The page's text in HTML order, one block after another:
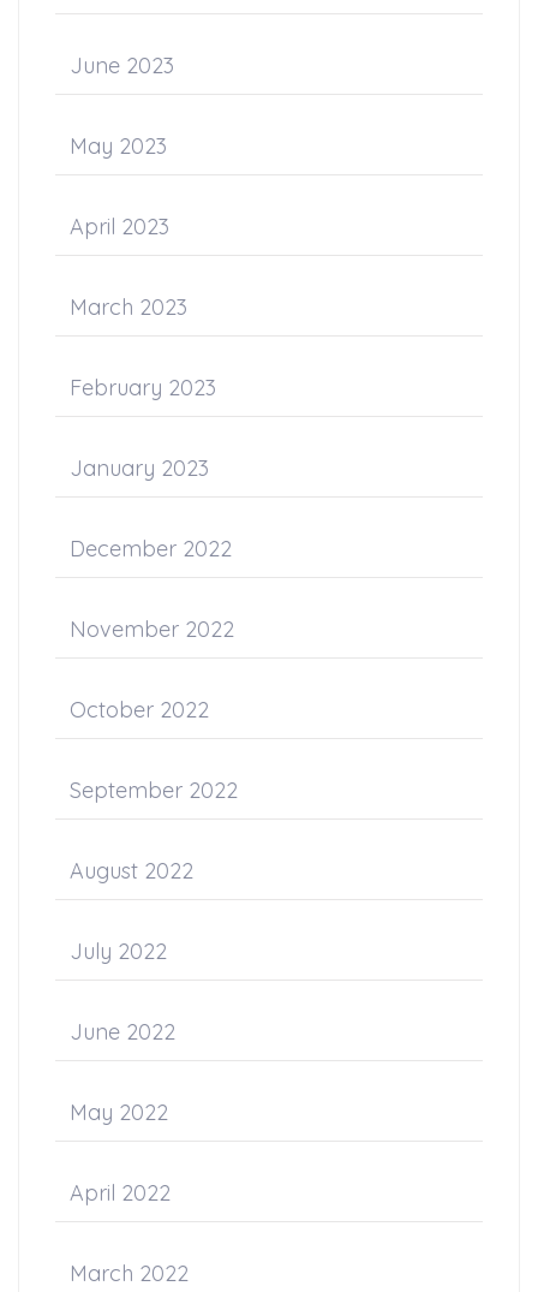
June 2023
May 2023
April 2023
March 2023
February 2023
January 2023
December 2022
November 2022
October 2022
September 2022
August 2022
July 2022
June 2022
May 2022
April 2022
March 2022